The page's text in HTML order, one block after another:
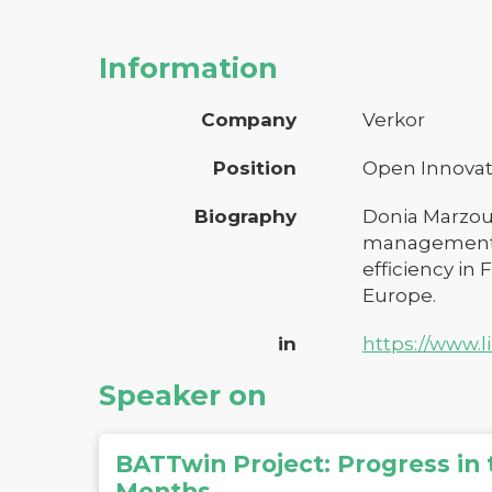
Information
Company Verkor
Position Open
Biography
Donia
efficiency in
Europe.
in https://
Speaker on
BATTwin Project: Progress in